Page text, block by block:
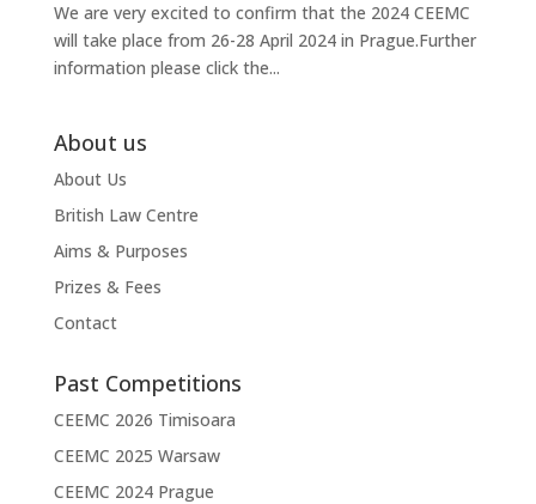
We are very excited to confirm that the 2024 CEEMC
will take place from 26-28 April 2024 in Prague.Further
information please click the...
About us
About Us
British Law Centre
Aims & Purposes
Prizes & Fees
Contact
Past Competitions
CEEMC 2026 Timisoara
CEEMC 2025 Warsaw
CEEMC 2024 Prague